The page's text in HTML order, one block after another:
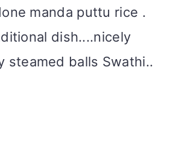
manda puttu rice .
dish....nicely
steamed balls Swathi..